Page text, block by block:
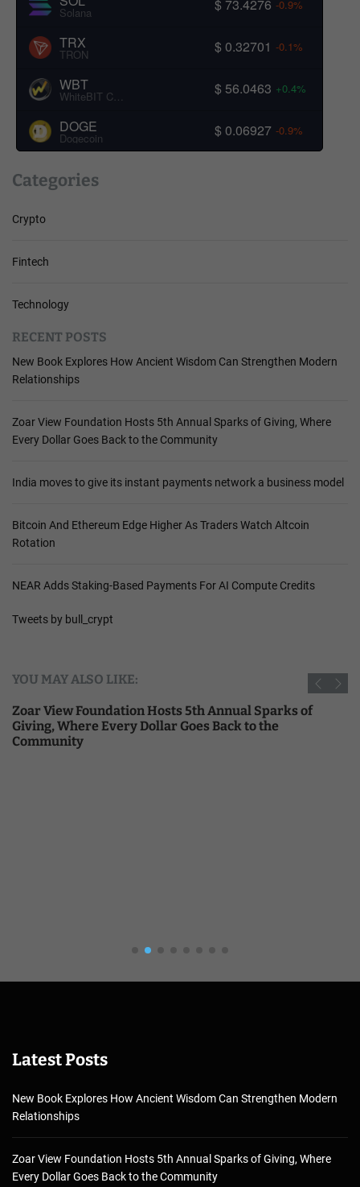
Solana $ 73.4276 -0.9%
TRX
TRON $ 0.32701 -0.1%
WBT
WhiteBIT Coin $ 56.0463 +0.4%
DOGE
Dogecoin $ 0.06927 -0.9%
Categories
Crypto
Fintech
Technology
RECENT POSTS
New Book Explores How Ancient Wisdom Can Strengthen Modern
Relationships
Zoar View Foundation Hosts 5th Annual Sparks of Giving, Where
Every Dollar Goes Back to the Community
India moves to give its instant payments network a business model
Bitcoin And Ethereum Edge Higher As Traders Watch Altcoin
Rotation
NEAR Adds Staking-Based Payments For AI Compute Credits
Tweets by bull_crypt
YOU MAY ALSO LIKE:
Zoar View Foundation Hosts 5th Annual Sparks of
Giving, Where Every Dollar Goes Back to the
Community
Latest Posts
New Book Explores How Ancient Wisdom Can Strengthen Modern
Relationships
Zoar View Foundation Hosts 5th Annual Sparks of Giving, Where
Every Dollar Goes Back to the Community